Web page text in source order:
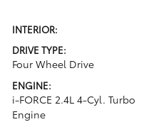
INTERIOR:
DRIVE TYPE:
Four Wheel Drive
ENGINE:
i-FORCE 2.4L 4-Cyl. Turbo
Engine